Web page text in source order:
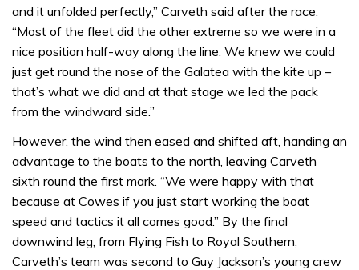
and it unfolded perfectly,” Carveth said after the race.
“Most of the fleet did the other extreme so we were in a
nice position half-way along the line. We knew we could
just get round the nose of the Galatea with the kite up –
that’s what we did and at that stage we led the pack
from the windward side.”
However, the wind then eased and shifted aft, handing an
advantage to the boats to the north, leaving Carveth
sixth round the first mark. “We were happy with that
because at Cowes if you just start working the boat
speed and tactics it all comes good.” By the final
downwind leg, from Flying Fish to Royal Southern,
Carveth’s team was second to Guy Jackson’s young crew